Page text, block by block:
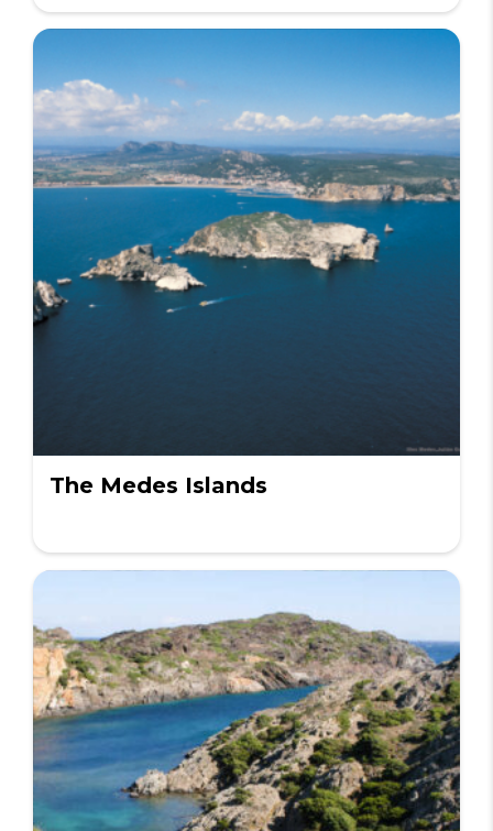
The Medes Islands